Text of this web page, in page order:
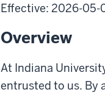
Effective: 2026-05-
Overview
At Indiana
entrusted to us. By